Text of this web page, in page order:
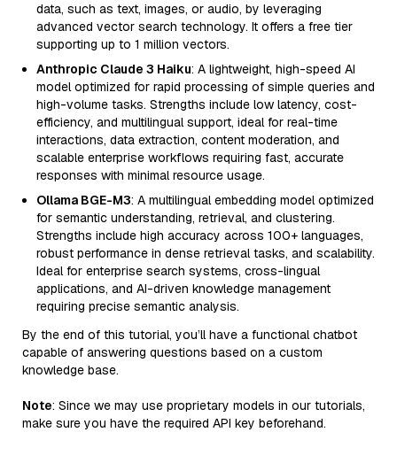
data, such as text, images, or audio, by leveraging
advanced vector search technology. It offers a free tier
supporting up to 1 million vectors.
Anthropic Claude 3 Haiku: A lightweight, high-speed AI
model optimized for rapid processing of simple queries and
high-volume tasks. Strengths include low latency, cost-
efficiency, and multilingual support, ideal for real-time
interactions, data extraction, content moderation, and
scalable enterprise workflows requiring fast, accurate
responses with minimal resource usage.
Ollama BGE-M3: A multilingual embedding model optimized
for semantic understanding, retrieval, and clustering.
Strengths include high accuracy across 100+ languages,
robust performance in dense retrieval tasks, and scalability.
Ideal for enterprise search systems, cross-lingual
applications, and AI-driven knowledge management
requiring precise semantic analysis.
By the end of this tutorial, you’ll have a functional chatbot
capable of answering questions based on a custom
knowledge base.
Note: Since we may use proprietary models in our tutorials,
make sure you have the required API key beforehand.